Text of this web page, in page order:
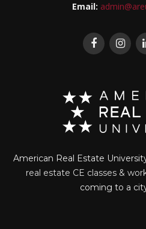
Email:
American Real Estate
real estate CE classes &
coming to a